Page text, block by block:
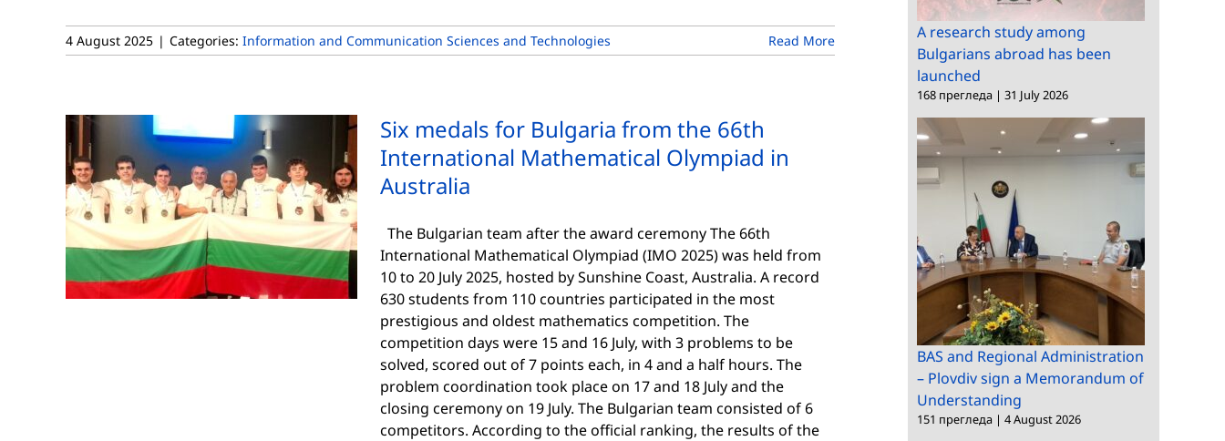
4 August 2025 | Categories: Information and Communication Sciences and Technologies Read More
Six medals for Bulgaria from the 66th
International Mathematical Olympiad in
Australia
The Bulgarian team after the award ceremony The 66th
International Mathematical Olympiad (IMO 2025) was held from
10 to 20 July 2025, hosted by Sunshine Coast, Australia. A record
630 students from 110 countries participated in the most
prestigious and oldest mathematics competition. The
competition days were 15 and 16 July, with 3 problems to be
solved, scored out of 7 points each, in 4 and a half hours. The
problem coordination took place on 17 and 18 July and the
closing ceremony on 19 July. The Bulgarian team consisted of 6
competitors. According to the official ranking, the results of the
A research study among
Bulgarians abroad has been
launched
168 прегледа | 31 July 2026
BAS and Regional Administration
– Plovdiv sign a Memorandum of
Understanding
151 прегледа | 4 August 2026